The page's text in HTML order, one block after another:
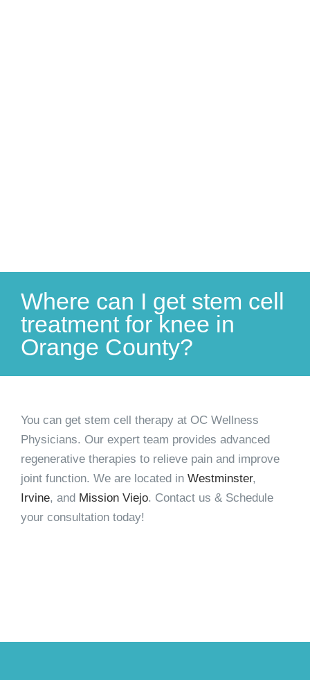
Where can I get stem cell
treatment for knee in
Orange County?
You can get stem cell therapyat OC Wellness
Physicians. Our expert team provides advanced
regenerative therapies to relieve pain and improve
joint function. We are located in Westminster,
Irvine, and Mission Viejo. Contact us & Schedule
your consultation today!